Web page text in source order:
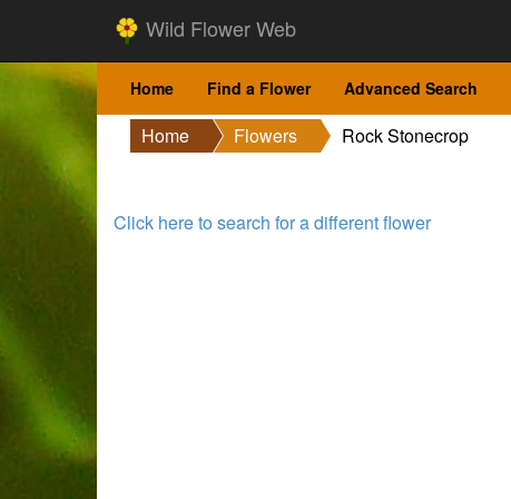
Wild Flower Web
Home Find a Flower Advanced Search
Home Flowers Rock Stonecrop
Click here to search for a different flower